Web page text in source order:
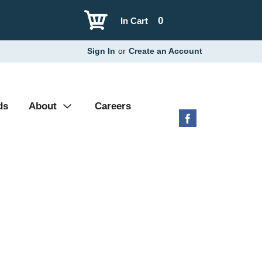
0
In Cart
Sign In or Create an Account
About Careers